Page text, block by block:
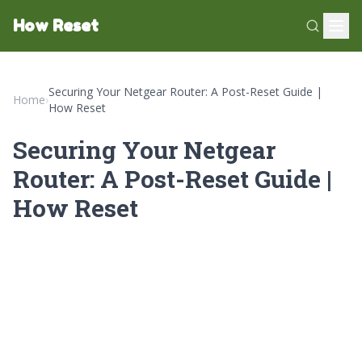
How Reset
Home›
Securing Your Netgear Router: A Post-Reset Guide |
How Reset
Securing Your Netgear
Router: A Post-Reset Guide |
How Reset